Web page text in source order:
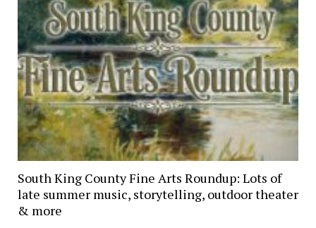
South King County Fine Arts Roundup: Lots of
late summer music, storytelling, outdoor theater
& more